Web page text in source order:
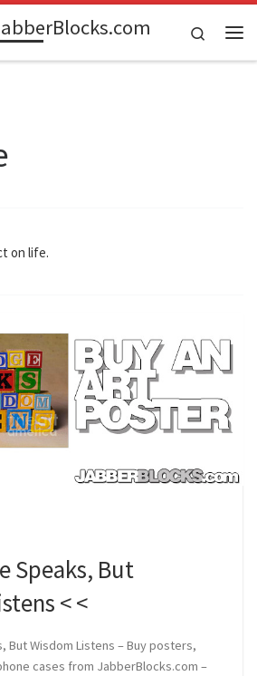
Search
on life.
Speaks, But
< <
But Wisdom Listens – Buy posters,
cases from JabberBlocks.com –